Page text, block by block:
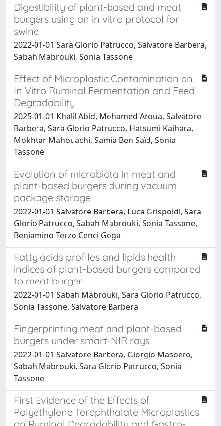
Digestibility of plant-based and meat
burgers using an in vitro protocol for
swine
2022-01-01 Sara Glorio Patrucco, Salvatore Barbera,
Sabah Mabrouki, Sonia Tassone
Effect of Microplastic Contamination on
In Vitro Ruminal Fermentation and Feed
Degradability
2025-01-01 Khalil Abid, Mohamed Aroua, Salvatore
Barbera, Sara Glorio Patrucco, Hatsumi Kaihara,
Mokhtar Mahouachi, Samia Ben Saïd, Sonia
Tassone
Evolution of microbiota in meat and
plant-based burgers during vacuum
package storage
2022-01-01 Salvatore Barbera, Luca Grispoldi, Sara
Glorio Patrucco, Sabah Mabrouki, Sonia Tassone,
Beniamino Terzo Cenci Goga
Fatty acids profiles and lipids health
indices of plant-based burgers compared
to meat burger
2022-01-01 Sabah Mabrouki, Sara Glorio Patrucco,
Sonia Tassone, Salvatore Barbera
Fingerprinting meat and plant-based
burgers under smart-NIR rays
2022-01-01 Salvatore Barbera, Giorgio Masoero,
Sabah Mabrouki, Sara Glorio Patrucco, Sonia
Tassone
First Evidence of the Effects of
Polyethylene Terephthalate Microplastics